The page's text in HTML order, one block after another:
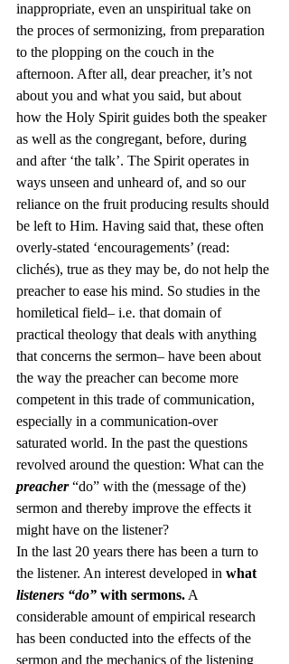
inappropriate, even an unspiritual take on
the proces of sermonizing, from preparation
to the plopping on the couch in the
afternoon. After all, dear preacher, it’s not
about you and what you said, but about
how the Holy Spirit guides both the speaker
as well as the congregant, before, during
and after ‘the talk’. The Spirit operates in
ways unseen and unheard of, and so our
reliance on the fruit producing results should
be left to Him. Having said that, these often
overly-stated ‘encouragements’ (read:
clichés), true as they may be, do not help the
preacher to ease his mind. So studies in the
homiletical field– i.e. that domain of
practical theology that deals with anything
that concerns the sermon– have been about
the way the preacher can become more
competent in this trade of communication,
especially in a communication-over
saturated world. In the past the questions
revolved around the question: What can the
preacher “do” with the (message of the)
sermon and thereby improve the effects it
might have on the listener?
In the last 20 years there has been a turn to
the listener. An interest developed in what
listeners “do” with sermons. A
considerable amount of empirical research
has been conducted into the effects of the
sermon and the mechanics of the listening